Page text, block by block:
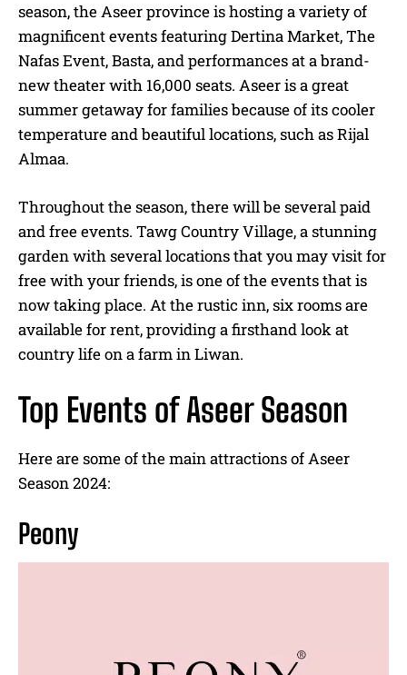
season, the Aseer province is hosting a variety of
magnificent events featuring Dertina Market, The
Nafas Event, Basta, and performances at a brand-
new theater with 16,000 seats. Aseer is a great
summer getaway for families because of its cooler
temperature and beautiful locations, such as Rijal
Almaa.
Throughout the season, there will be several paid
and free events. Tawg Country Village, a stunning
garden with several locations that you may visit for
free with your friends, is one of the events that is
now taking place. At the rustic inn, six rooms are
available for rent, providing a firsthand look at
country life on a farm in Liwan.
Top Events of Aseer Season
Here are some of the main attractions of Aseer
Season 2024:
Peony